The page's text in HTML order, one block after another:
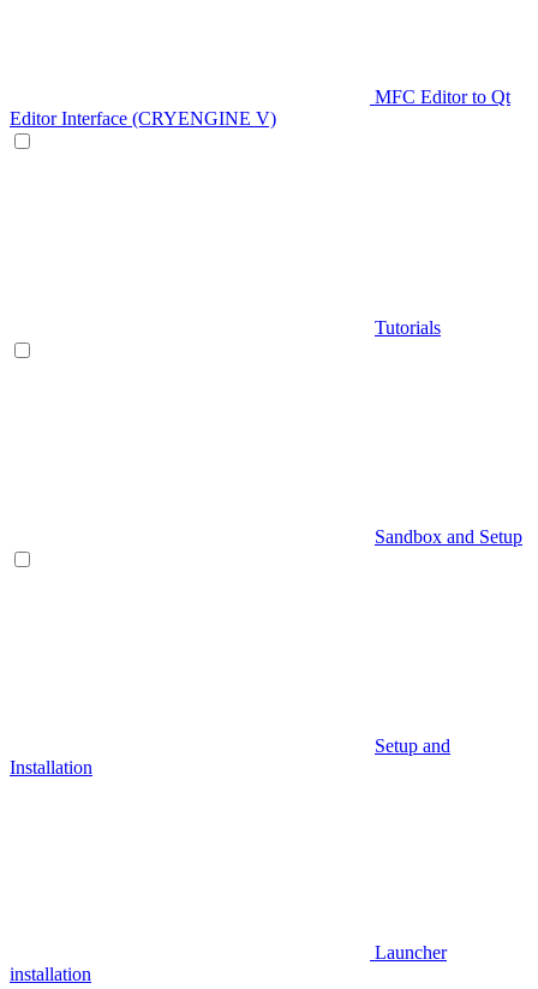
MFC Editor to Qt
Editor Interface (CRYENGINE V)
Tutorials
Sandbox and Setup
Setup and
Installation
Launcher
installation